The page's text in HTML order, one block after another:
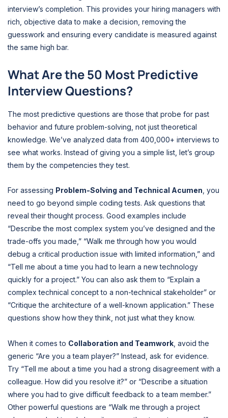
interview’s completion. This provides your hiring managers with
rich, objective data to make a decision, removing the
guesswork and ensuring every candidate is measured against
the same high bar.
What Are the 50 Most Predictive
Interview Questions?
The most predictive questions are those that probe for past
behavior and future problem-solving, not just theoretical
knowledge. We’ve analyzed data from 400,000+ interviews to
see what works. Instead of giving you a simple list, let’s group
them by the competencies they test.
For assessing Problem-Solving and Technical Acumen , you
need to go beyond simple coding tests. Ask questions that
reveal their thought process. Good examples include
“Describe the most complex system you’ve designed and the
trade-offs you made,” “Walk me through how you would
debug a critical production issue with limited information,” and
“Tell me about a time you had to learn a new technology
quickly for a project.” You can also ask them to “Explain a
complex technical concept to a non-technical stakeholder” or
“Critique the architecture of a well-known application.” These
questions show how they think, not just what they know.
When it comes to Collaboration and Teamwork , avoid the
generic “Are you a team player?” Instead, ask for evidence.
Try “Tell me about a time you had a strong disagreement with a
colleague. How did you resolve it?” or “Describe a situation
where you had to give difficult feedback to a team member.”
Other powerful questions are “Walk me through a project